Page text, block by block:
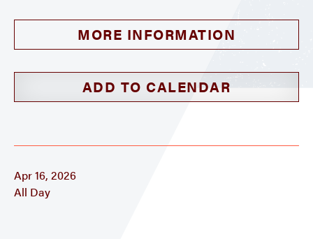
MORE INFORMATION
ADD TO CALENDAR
Apr 16, 2026
All Day